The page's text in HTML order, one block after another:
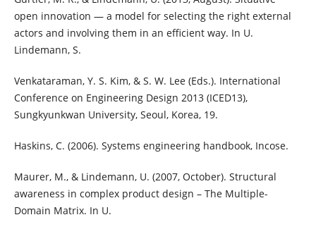
open innovation — a model for selecting the right external
actors and involving them in an efficient way. In U.
Lindemann, S.
Venkataraman, Y. S. Kim, & S. W. Lee (Eds.). International
Conference on Engineering Design 2013 (ICED13),
Sungkyunkwan University, Seoul, Korea, 19.
Haskins, C. (2006). Systems engineering handbook, Incose.
Maurer, M., & Lindemann, U. (2007, October). Structural
awareness in complex product design – The Multiple-
Domain Matrix. In U.